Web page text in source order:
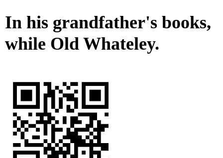
In his grandfather's books,
while Old Whateley.